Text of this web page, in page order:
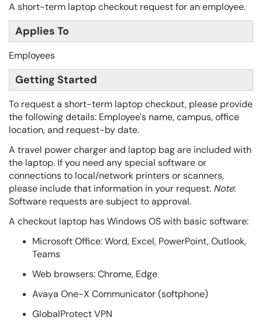
A short-term laptop checkout request for an employee.
Applies To
Employees
Getting Started
To request a short-term laptop checkout, please provide
the following details: Employee's name, campus, office
location, and request-by date.
A travel power charger and laptop bag are included with
the laptop. If you need any special software or
connections to local/network printers or scanners,
please include that information in your request. Note:
Software requests are subject to approval.
A checkout laptop has Windows OS with basic software:
Microsoft Office: Word, Excel, PowerPoint, Outlook,
Teams
Web browsers: Chrome, Edge
Avaya One-X Communicator (softphone)
GlobalProtect VPN